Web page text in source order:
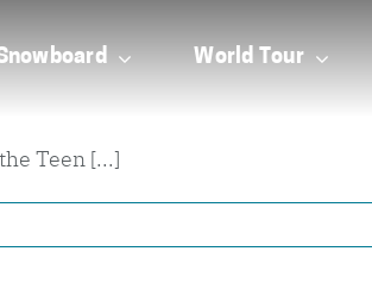
World Tour
Teen [...]